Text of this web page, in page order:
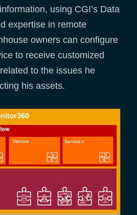
using CGI’s Data
expertise in remote
owners can configure
to receive customized
to the issues he
his assets.